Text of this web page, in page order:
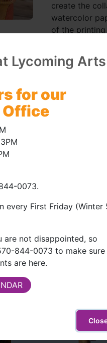
create the
watercolor
of the
My work
them in non-
symbols
elements are
I have also
my art
Some of my
of objects
the end,
Lycoming Arts
for our
Office
0073.
every First Friday (Winter
are not disappointed, so
844-0073 to make sure
are here.